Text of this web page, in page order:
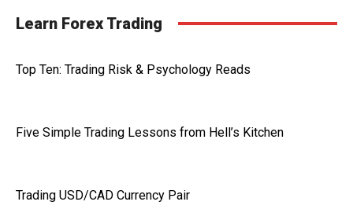
Learn Forex Trading
Top Ten: Trading Risk & Psychology Reads
Five Simple Trading Lessons from Hell’s Kitchen
Trading USD/CAD Currency Pair